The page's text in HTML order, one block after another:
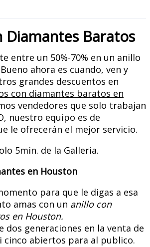
Diamantes Baratos
entre un 50%-70% en un anillo
ahora es cuando, ven y
grandes descuentos en
con diamantes baratos en
vendedores que solo trabajan
nuestro equipo es de
le ofrecerán el mejor servicio.
5min. de la Galleria.
en Houston
para que le digas a esa
amas con un anillo con
en Houston.
dos generaciones en la venta de
cinco abiertos para al publico.